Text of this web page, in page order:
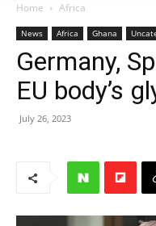
Home Africa
News Africa Ghana
Germany,
EU body’s
July 26, 2023